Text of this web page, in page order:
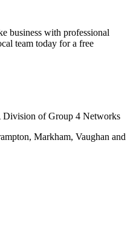
business with professional
team today for a free
Division of Group 4 Networks
Markham, Vaughan and